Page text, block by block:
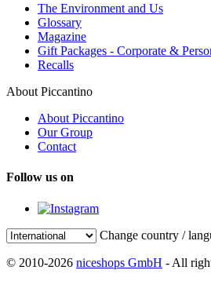
The Environment and Us
Glossary
Magazine
Gift Packages - Corporate &
Recalls
About Piccantino
About Piccantino
Our Group
Contact
Follow us on
Change country /
© 2010-2026 niceshops GmbH - All